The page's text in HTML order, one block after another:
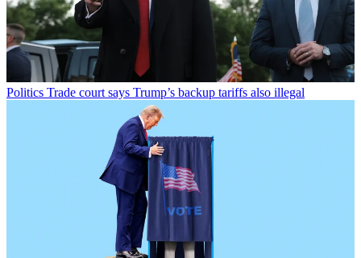
Politics Trade court says Trump’s backup tariffs also illegal